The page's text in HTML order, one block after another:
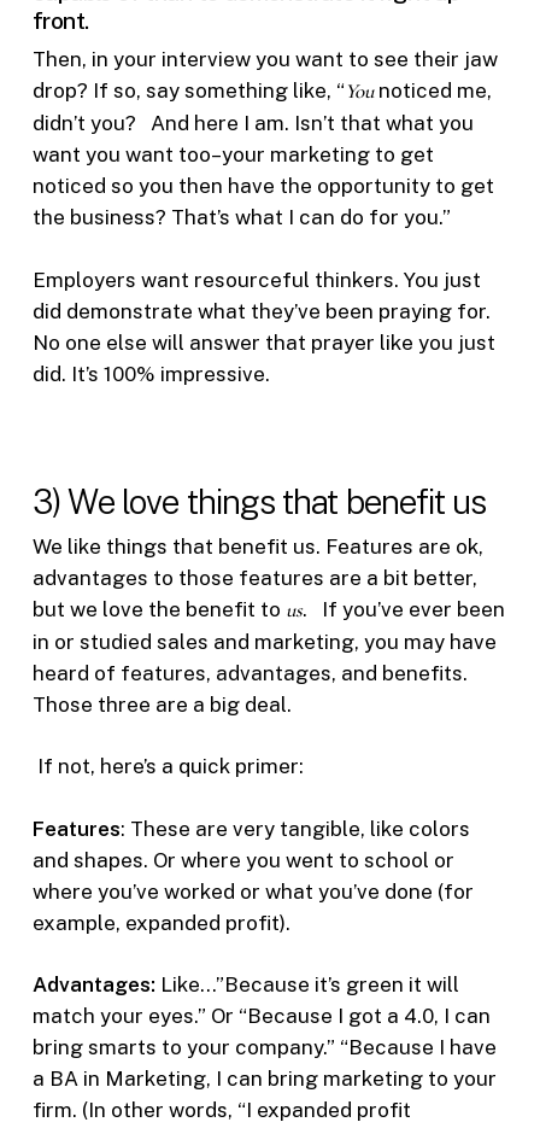
front.
Then, in your interview you want to see their jaw
drop? If so, say something like, “ Younoticed me,
didn’t you? And here I am. Isn’t that what you
want you want too–your marketing to get
noticed so you then have the opportunity to get
the business? That’s what I can do for you.”
Employers want resourceful thinkers. You just
did demonstrate what they’ve been praying for.
No one else will answer that prayer like you just
did. It’s 100% impressive.
3) We love things that benefit us
We like things that benefit us. Features are ok,
advantages to those features are a bit better,
but we love the benefit to us. If you’ve ever been
in or studied sales and marketing, you may have
heard of features, advantages, and benefits.
Those three are a big deal.
If not, here’s a quick primer:
Features: These are very tangible, like colors
and shapes. Or where you went to school or
where you’ve worked or what you’ve done (for
example, expanded profit).
Advantages: Like…”Because it’s green it will
match your eyes.” Or “Because I got a 4.0, I can
bring smarts to your company.” “Because I have
a BA in Marketing, I can bring marketing to your
firm. (In other words, “I expanded profit